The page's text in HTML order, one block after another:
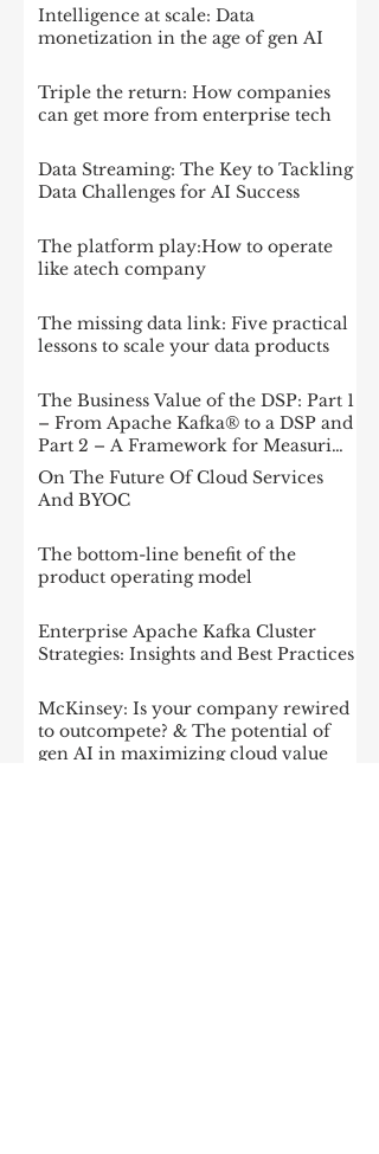
Intelligence at scale: Data
monetization in the age of gen AI
Triple the return: How companies
can get more from enterprise tech
Data Streaming: The Key to Tackling
Data Challenges for AI Success
The platform play:How to operate
like atech company
The missing data link: Five practical
lessons to scale your data products
The Business Value of the DSP: Part 1
– From Apache Kafka® to a DSP and
Part 2 – A Framework for Measuring
Impact
On The Future Of Cloud Services
And BYOC
The bottom-line benefit of the
product operating model
Enterprise Apache Kafka Cluster
Strategies: Insights and Best Practices
McKinsey: Is your company rewired
to outcompete? & The potential of
gen AI in maximizing cloud value